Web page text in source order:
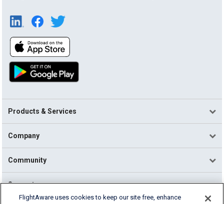
Products & Services
Company
Community
Support
FlightAware uses cookies to keep our site free, enhance